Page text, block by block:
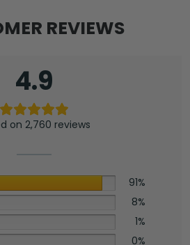
REVIEWS
4.9
on 2,760 reviews
91%
8%
1%
0%